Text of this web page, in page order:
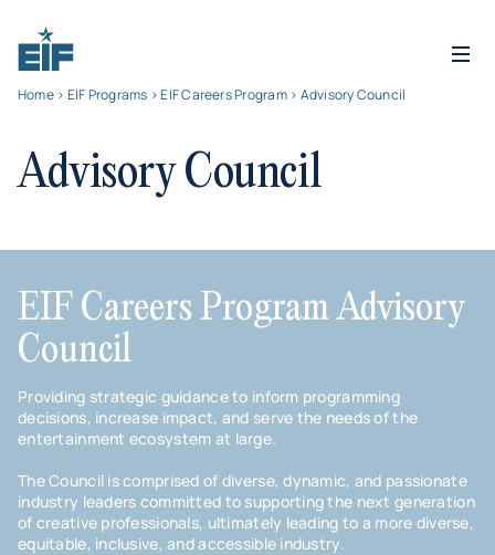
Home> EIF Programs >EIF Careers Program> Advisory Council
Advisory Council
EIF Careers Program Advisory
Council
Providing strategic guidance to inform programming
decisions, increase impact, and serve the needs of the
entertainment ecosystem at large.
The Council is comprised of diverse, dynamic, and passionate
industry leaders committed to supporting the next generation
of creative professionals, ultimately leading to a more diverse,
equitable, inclusive, and accessible industry.